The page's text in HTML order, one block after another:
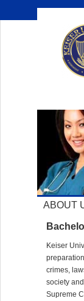
ABOUT
Keiser
crimes,
society
Supreme